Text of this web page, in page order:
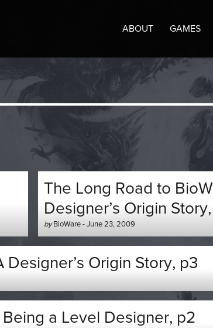
ABOUT GAMES
The Long Road to
Designer’s Origin
byAuthor
-
BioWare-Posted
on
June 23, 2009
Origin Story, p3
a Level Designer, p2